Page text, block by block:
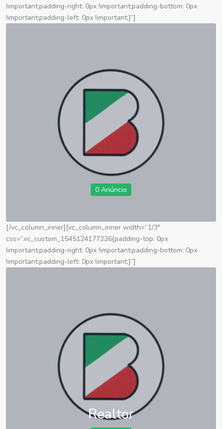
!important;padding-right: 0px !important;padding-bottom: 0px
!important;padding-left: 0px !important;}”]
0 Anúncio
[/vc_column_inner][vc_column_inner width=”1/3″
css=”.vc_custom_1545124177226{padding-top: 0px
!important;padding-right: 0px !important;padding-bottom: 0px
!important;padding-left: 0px !important;}”]
Realtor